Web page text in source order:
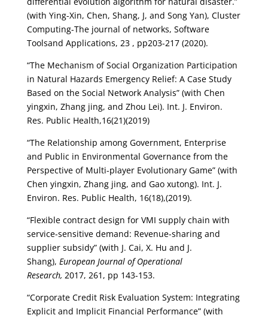
(with Ying-Xin, Chen, Shang, J, and Song Yan), Cluster
Computing-The journal of networks, Software
Toolsand Applications, 23 , pp203-217 (2020).
“The Mechanism of Social Organization Participation
in Natural Hazards Emergency Relief: A Case Study
Based on the Social Network Analysis” (with Chen
yingxin, Zhang jing, and Zhou Lei). Int. J. Environ.
Res. Public Health,16(21)(2019)
“The Relationship among Government, Enterprise
and Public in Environmental Governance from the
Perspective of Multi-player Evolutionary Game” (with
Chen yingxin, Zhang jing, and Gao xutong). Int. J.
Environ. Res. Public Health, 16(18),(2019).
“Flexible contract design for VMI supply chain with
service-sensitive demand: Revenue-sharing and
supplier subsidy” (with J. Cai, X. Hu and J.
Shang), European Journal of Operational
Research, 2017, 261, pp 143-153.
“Corporate Credit Risk Evaluation System: Integrating
Explicit and Implicit Financial Performance” (with